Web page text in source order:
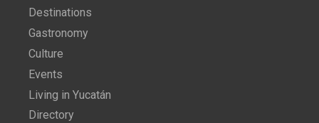
Destinations
Gastronomy
Culture
Events
Living in Yucatán
Directory